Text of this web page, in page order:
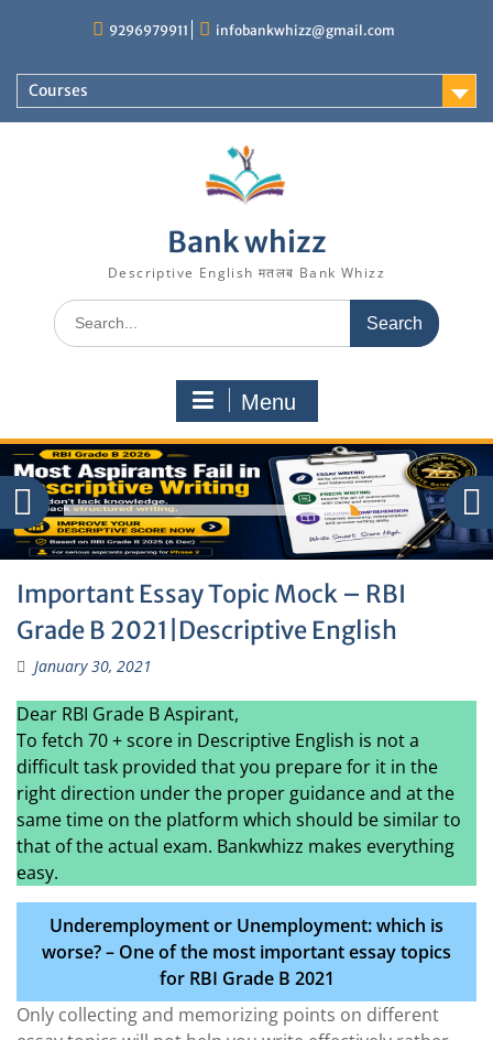
9296979911 infobankwhizz@gmail.com
Courses
Bank whizz
Descriptive English मतलब Bank Whizz
Search
for:
Menu
Important Essay Topic Mock – RBI
Grade B 2021|Descriptive English
January 30, 2021
Dear RBI Grade B Aspirant,
To fetch 70 + score in Descriptive English is not a
difficult task provided that you prepare for it in the
right direction under the proper guidance and at the
same time on the platform which should be similar to
that of the actual exam. Bankwhizz makes everything
easy.
Underemployment or Unemployment: which is
worse? – One of the most important essay topics
for RBI Grade B 2021
Only collecting and memorizing points on different